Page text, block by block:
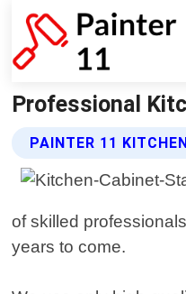
Professional
PAINTER 11
of skilled
years to come.